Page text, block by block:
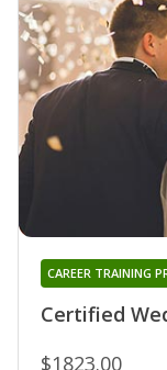
Certified
CAREER TRAINING
$1823.00